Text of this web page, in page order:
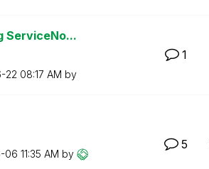
ServiceNo...
22 08:17 AM by
1
06 11:35 AM by
5